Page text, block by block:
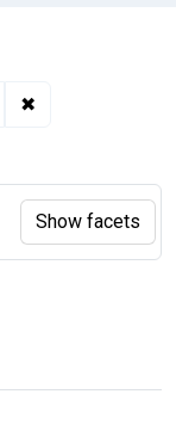
✖
Show facets